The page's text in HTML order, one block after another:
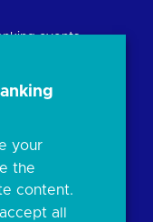
events
library
your
the
content.
all